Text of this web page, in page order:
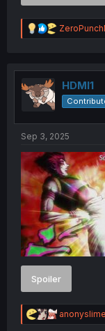
R
e
t
o
n
HDMI1
Sep 3, 2025
Spoiler
R
e
anonyslime